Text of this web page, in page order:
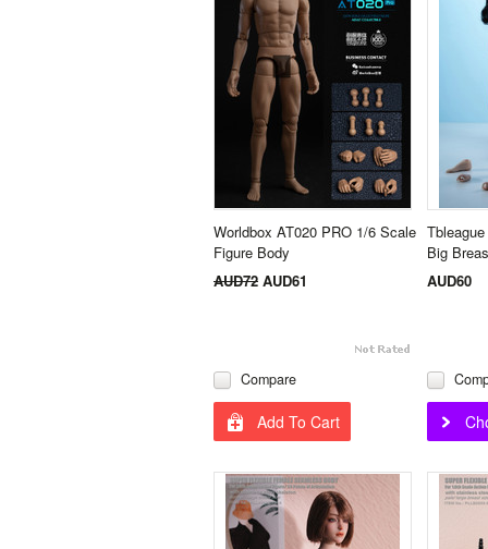
Worldbox AT020 PRO 1/6 Scale
Figure Body
AUD72 AUD61
Compare
Add To Cart
Big
AUD60